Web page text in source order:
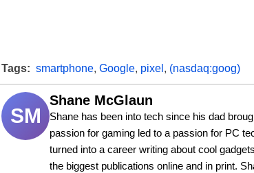
Tags: smartphone, Google, pixel , (nasdaq:goog)
SM
Shane McGlaun
Shane has been into tech since his dad
passion for gaming led to a passion for PC
turned into a career writing about cool
the biggest publications online and in print.